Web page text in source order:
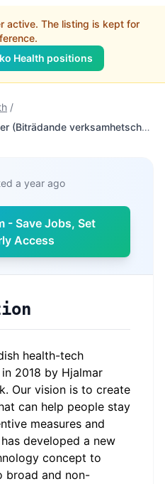
active. The listing is kept for
Health positions
/
Deputy Operations Manager (Biträdande verksamhetschef)
a year ago
- Save Jobs, Set
Access
health-tech
2018 by Hjalmar
Our vision is to create
can help people stay
measures and
developed a new
concept to
broad and non-